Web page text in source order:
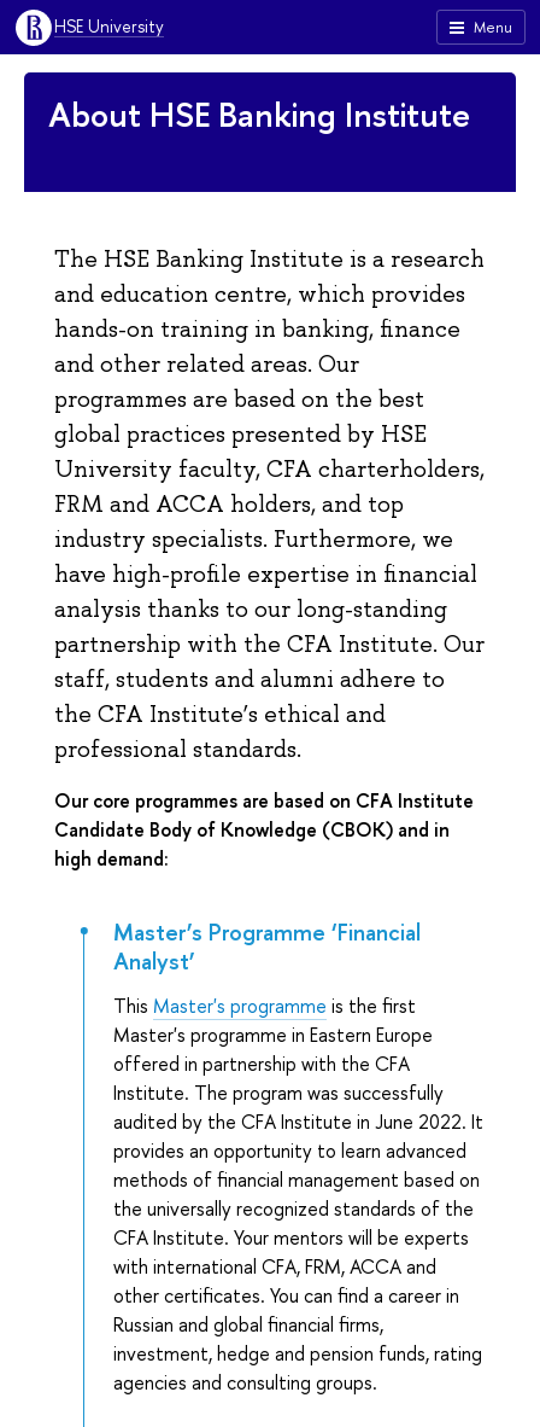
Menu
HSE University
About HSE Banking Institute
The HSE Banking Institute is a research
and education centre, which provides
hands-on training in banking, finance
and other related areas. Our
programmes are based on the best
global practices presented by HSE
University faculty, CFA charterholders,
FRM and ACCA holders, and top
industry specialists. Furthermore, we
have high-profile expertise in financial
analysis thanks to our long-standing
partnership with the CFA Institute. Our
staff, students and alumni adhere to
the CFA Institute’s ethical and
professional standards.
Our core programmes are based on CFA Institute
Candidate Body of Knowledge (CBOK) and in
high demand:
Master’s Programme ‘Financial
Analyst’
This Master's programme is the first
Master's programme in Eastern Europe
offered in partnership with the CFA
Institute. The program was successfully
audited by the CFA Institute in June 2022. It
provides an opportunity to learn advanced
methods of financial management based on
the universally recognized standards of the
CFA Institute. Your mentors will be experts
with international CFA, FRM, ACCA and
other certificates. You can find a career in
Russian and global financial firms,
investment, hedge and pension funds, rating
agencies and consulting groups.